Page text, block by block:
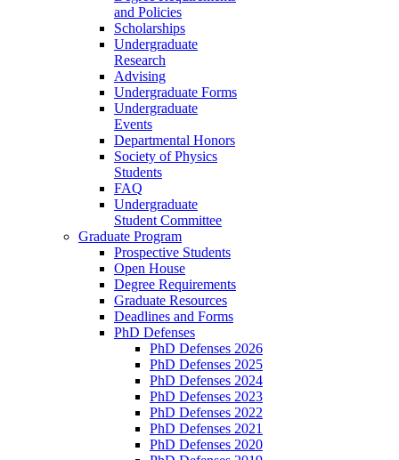
and Policies
Scholarships
Undergraduate
Research
Advising
Undergraduate Forms
Undergraduate
Events
Departmental Honors
Society of Physics
Students
FAQ
Undergraduate
Student Committee
Graduate Program
Prospective Students
Open House
Degree Requirements
Graduate Resources
Deadlines and Forms
PhD Defenses
PhD Defenses 2026
PhD Defenses 2025
PhD Defenses 2024
PhD Defenses 2023
PhD Defenses 2022
PhD Defenses 2021
PhD Defenses 2020